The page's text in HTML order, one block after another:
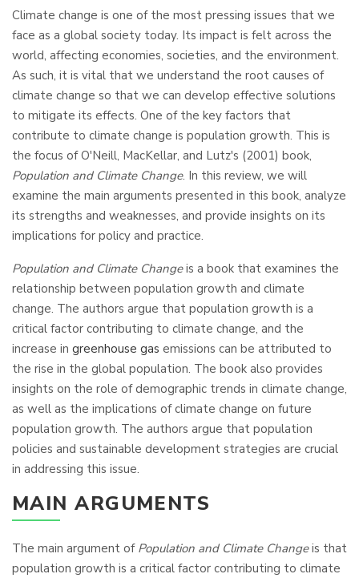
Climate change is one of the most pressing issues that we
face as a global society today. Its impact is felt across the
world, affecting economies, societies, and the environment.
As such, it is vital that we understand the root causes of
climate change so that we can develop effective solutions
to mitigate its effects. One of the key factors that
contribute to climate change is population growth. This is
the focus of O'Neill, MacKellar, and Lutz's (2001) book,
Population and Climate Change. In this review, we will
examine the main arguments presented in this book, analyze
its strengths and weaknesses, and provide insights on its
implications for policy and practice.
Population and Climate Changeis a book that examines the
relationship between population growth and climate
change. The authors argue that population growth is a
critical factor contributing to climate change, and the
increase in greenhouse gas emissions can be attributed to
the rise in the global population. The book also provides
insights on the role of demographic trends in climate change,
as well as the implications of climate change on future
population growth. The authors argue that population
policies and sustainable development strategies are crucial
in addressing this issue.
MAIN ARGUMENTS
The main argument of Population and Climate Changeis that
population growth is a critical factor contributing to climate